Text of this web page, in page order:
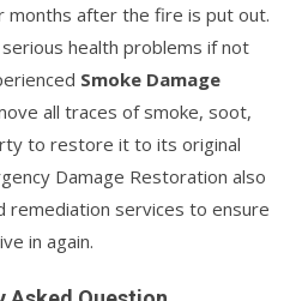
months after the fire is put out.
health problems if not
Smoke Damage
all traces of smoke, soot,
to restore it to its original
Damage Restoration also
remediation services to ensure
in again.